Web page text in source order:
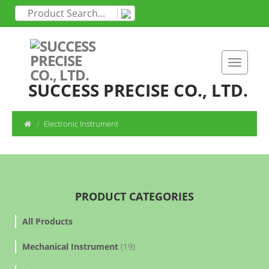
SUCCESS PRECISE CO., LTD.
Electronic Instrument
PRODUCT CATEGORIES
All Products
Mechanical Instrument (19)